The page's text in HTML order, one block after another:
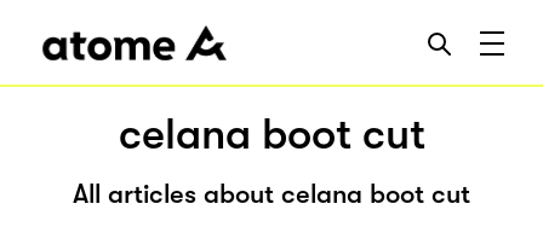
celana boot cut
All articles about celana boot cut